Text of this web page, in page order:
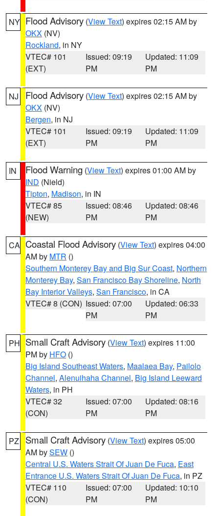
NY Flood Advisory (View Text) expires 02:15 AM by
OKX (NV)
Rockland, in NY
VTEC# 101
(EXT)
Issued: 09:19
PM
Updated: 11:09
PM
NJ Flood Advisory (View Text) expires 02:15 AM by
OKX (NV)
Bergen, in NJ
VTEC# 101
(EXT)
Issued: 09:19
PM
Updated: 11:09
PM
IN Flood Warning (View Text) expires 01:00 AM by
IND (Nield)
Tipton, Madison, in IN
VTEC# 85
(NEW)
Issued: 08:46
PM
Updated: 08:46
PM
CA Coastal Flood Advisory (View Text) expires 04:00
AM by MTR ()
Southern Monterey Bay and Big Sur Coast, Northern
Monterey Bay, San Francisco Bay Shoreline, North
Bay Interior Valleys, San Francisco, in CA
VTEC# 8 (CON) Issued: 07:00
PM
Updated: 06:33
PM
PH Small Craft Advisory (View Text) expires 11:00
PM by HFO ()
Big Island Southeast Waters, Maalaea Bay, Pailolo
Channel, Alenuihaha Channel, Big Island Leeward
Waters, in PH
VTEC# 32
(CON)
Issued: 07:00
PM
Updated: 08:16
PM
PZ Small Craft Advisory (View Text) expires 05:00
AM bySEW ()
Central U.S. Waters Strait Of Juan De Fuca, East
Entrance U.S. Waters Strait Of Juan De Fuca, in PZ
VTEC# 110
(CON)
Issued: 07:00
PM
Updated: 10:10
PM